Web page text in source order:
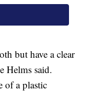
but have a clear
Helms said.
of a plastic